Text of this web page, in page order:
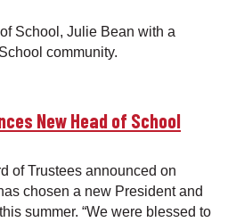
School, Julie Bean with a
community.
New Head of School
of Trustees announced on
chosen a new President and
summer. “We were blessed to